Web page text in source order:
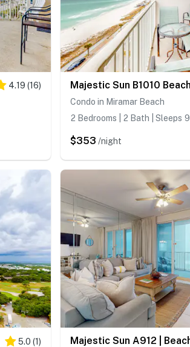
4.19 (16)
Condo in Miramar Beach
2 Bedrooms | 2 Bath | Sleeps 9
$353 /night
5.0 (1)